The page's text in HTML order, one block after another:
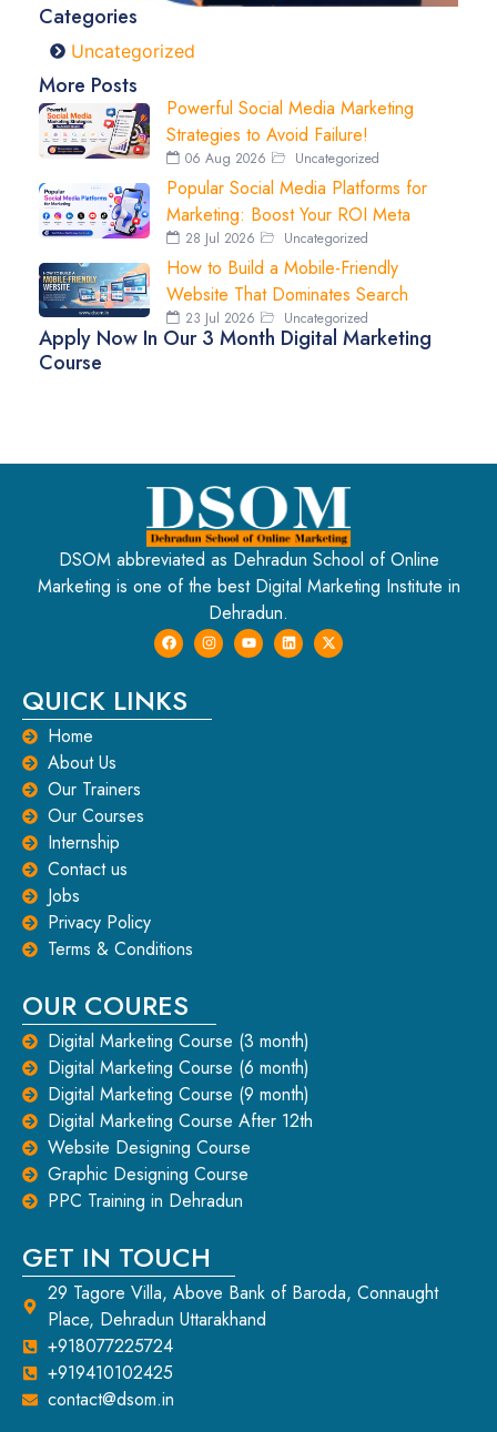
Categories
Uncategorized
More Posts
Powerful Social Media Marketing
Strategies to Avoid Failure!
06 Aug 2026 Uncategorized
Popular Social Media Platforms for
Marketing: Boost Your ROI Meta
28 Jul 2026 Uncategorized
How to Build a Mobile-Friendly
Website That Dominates Search
23 Jul 2026 Uncategorized
Apply Now In Our 3 Month Digital Marketing
Course
DSOM abbreviated as Dehradun School of Online
Marketing is one of the best Digital Marketing Institute in
Dehradun.
QUICK LINKS
Home
About Us
Our Trainers
Our Courses
Internship
Contact us
Jobs
Privacy Policy
Terms & Conditions
OUR COURES
Digital Marketing Course (3 month)
Digital Marketing Course (6 month)
Digital Marketing Course (9 month)
Digital Marketing Course After 12th
Website Designing Course
Graphic Designing Course
PPC Training in Dehradun
GET IN TOUCH
29 Tagore Villa, Above Bank of Baroda, Connaught
Place, Dehradun Uttarakhand
+918077225724
+919410102425
contact@dsom.in